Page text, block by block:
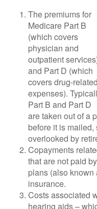
The premiums for
Medicare Part B
(which covers
physician and
outpatient
and Part D (which
covers drug-related
expenses).
Part B and Part D
are taken out of a
before it is
overlooked by
Copayments
that are not paid
plans (also known
insurance.
Costs associated
hearing aids –